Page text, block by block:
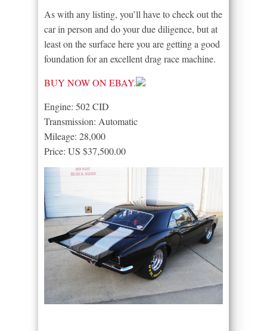
As with any listing, you’ll have to check out the
car in person and do your due diligence, but at
least on the surface here you are getting a good
foundation for an excellent drag race machine.
BUY NOW ON EBAY.
Engine: 502 CID
Transmission: Automatic
Mileage: 28,000
Price: US $37,500.00